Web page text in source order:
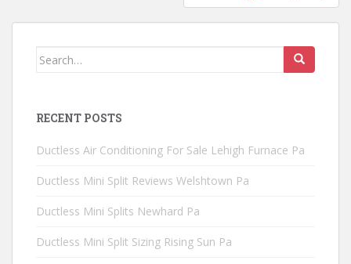
Search
RECENT POSTS
Ductless Air Conditioning For Sale Lehigh Furnace Pa
Ductless Mini Split Reviews Welshtown Pa
Ductless Mini Splits Newhard Pa
Ductless Mini Split Sizing Rising Sun Pa